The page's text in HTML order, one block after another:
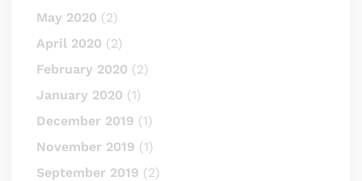
May 2020 (2)
April 2020 (2)
February 2020 (2)
January 2020 (1)
December 2019 (1)
November 2019 (1)
September 2019 (2)